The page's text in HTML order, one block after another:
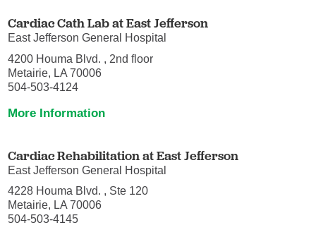
Cardiac Cath Lab at East Jefferson
East Jefferson General Hospital
4200 Houma Blvd. , 2nd floor
Metairie, LA 70006
504-503-4124
More Information
Cardiac Rehabilitation at East Jefferson
East Jefferson General Hospital
4228 Houma Blvd. , Ste 120
Metairie, LA 70006
504-503-4145